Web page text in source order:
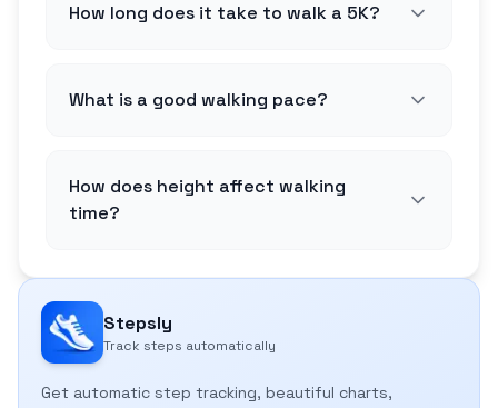
How long does it take to walk a 5K?
What is a good walking pace?
How does height affect walking
time?
Stepsly
Track steps automatically
Get automatic step tracking, beautiful charts,